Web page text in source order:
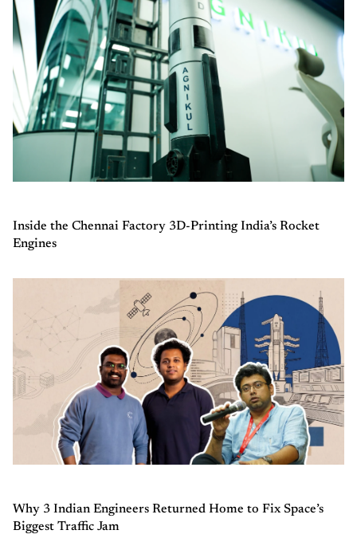
Inside the Chennai Factory 3D-Printing India’s Rocket
Engines
Why 3 Indian Engineers Returned Home to Fix Space’s
Biggest Traffic Jam